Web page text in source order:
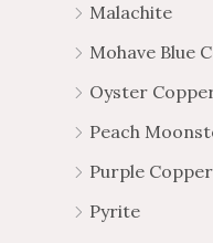
Malachite
Mohave Blue
Oyster
Peach
Purple
Pyrite